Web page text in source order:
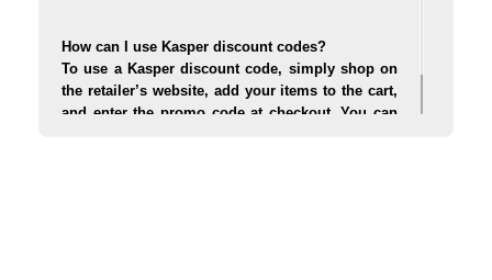
How can I use Kasper discount codes?
To use a Kasper discount code, simply shop on
the retailer’s website, add your items to the cart,
and enter the promo code at checkout. You can